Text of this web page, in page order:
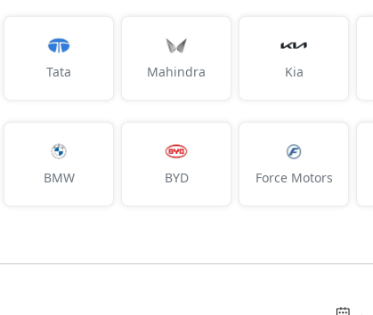
Tata Mahindra Kia
BMW BYD Force Motors